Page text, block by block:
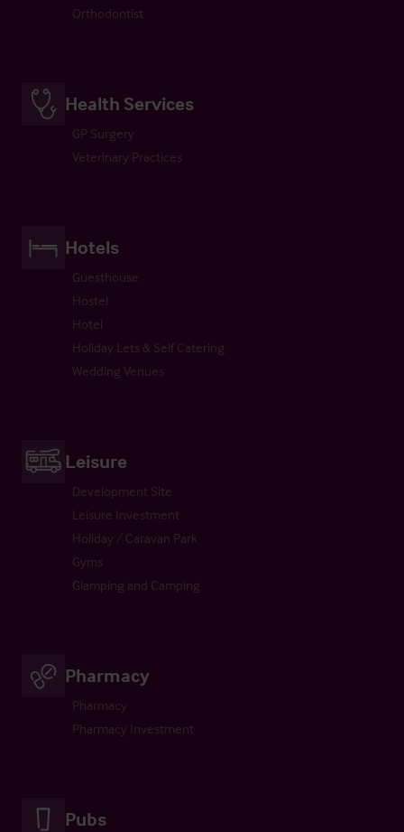
Orthodontist
Health Services
GP Surgery
Veterinary Practices
Hotels
Guesthouse
Hostel
Hotel
Holiday Lets & Self Catering
Wedding Venues
Leisure
Development Site
Leisure Investment
Holiday / Caravan Park
Gyms
Glamping and Camping
Pharmacy
Pharmacy
Pharmacy Investment
Pubs